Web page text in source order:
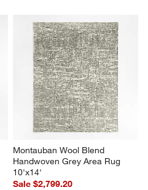
Montauban Wool Blend
Handwoven Grey Area Rug
10'x14'
Sale $2,799.20